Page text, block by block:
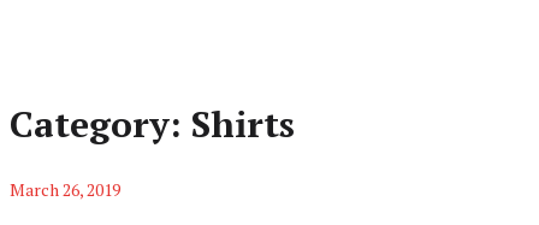
Category: Shirts
March 26, 2019